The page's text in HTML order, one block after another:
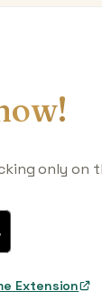
only on
Extension